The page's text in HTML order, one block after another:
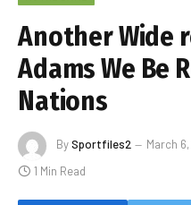
Another Wide
Adams We Be
Nations
BySportfiles2 March
1 Min Read